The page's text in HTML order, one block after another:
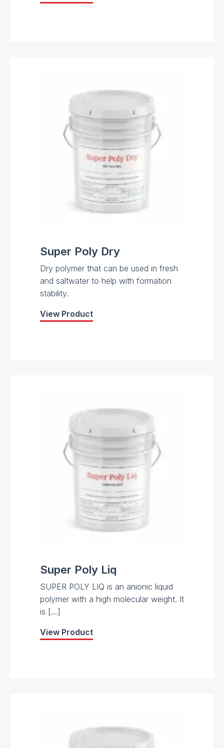
Super Poly Dry
Dry polymer that can be used in fresh
and saltwater to help with formation
stability.
View Product
Super Poly Liq
SUPER POLY LIQ is an anionic liquid
polymer with a high molecular weight. It
is […]
View Product